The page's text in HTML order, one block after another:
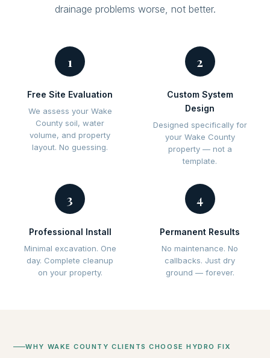
drainage problems worse, not better.
1
Free Site Evaluation
We assess your Wake
County soil, water
volume, and property
layout. No guessing.
2
Custom System
Design
Designed specifically for
your Wake County
property — not a
template.
3
Professional Install
Minimal excavation. One
day. Complete cleanup
on your property.
4
Permanent Results
No maintenance. No
callbacks. Just dry
ground — forever.
WHY WAKE COUNTY CLIENTS CHOOSE HYDRO FIX